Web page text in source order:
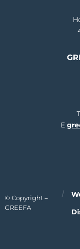
T
E
© Copyright –
GREEFA